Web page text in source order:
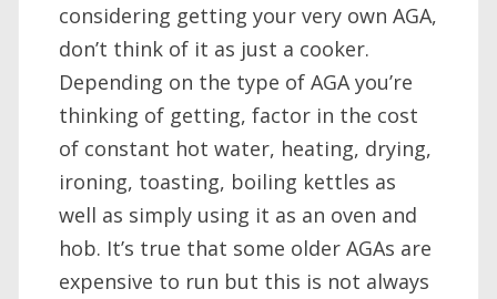
considering getting your very own AGA,
don’t think of it as just a cooker.
Depending on the type of AGA you’re
thinking of getting, factor in the cost
of constant hot water, heating, drying,
ironing, toasting, boiling kettles as
well as simply using it as an oven and
hob. It’s true that some older AGAs are
expensive to run but this is not always